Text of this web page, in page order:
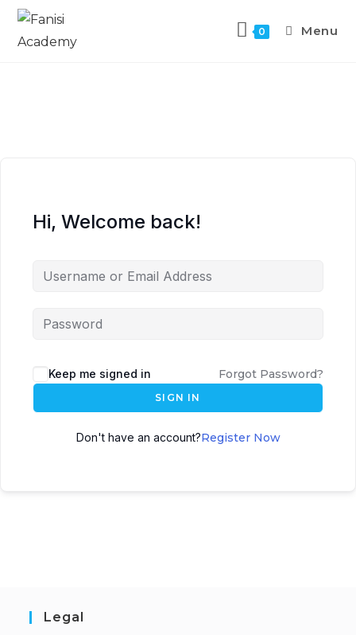
0 Menu
Hi, Welcome back!
Keep me signed in Forgot Password?
SIGN IN
Don't have an account?Register Now
Legal